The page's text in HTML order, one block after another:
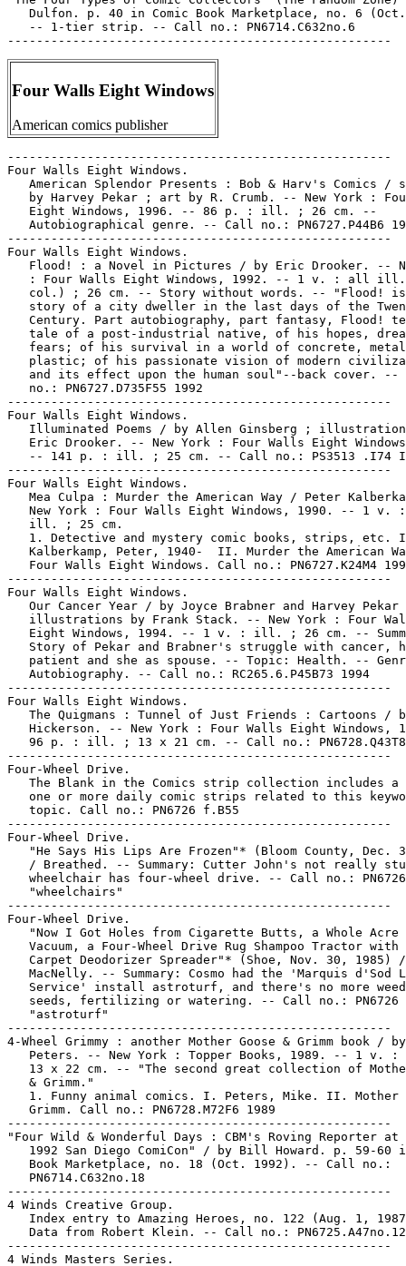
Dulfon. p. 40 in Comic Book Marketplace, no. 6
   -- 1-tier strip. -- Call no.: PN6714.C632no.6
Four Walls Eight Windows
American comics publisher
-----------------------------------------------------
Four Walls Eight Windows.
American Splendor Presents : Bob & Harv's Comics /
by Harvey Pekar ; art by R. Crumb. -- New York :
   Eight Windows, 1996. -- 86 p. : ill. ; 26 cm. --
Autobiographical genre. -- Call no.: PN6727.P44B6
-----------------------------------------------------
Four Walls Eight Windows.
Flood! : a Novel in Pictures / by Eric Drooker. --
: Four Walls Eight Windows, 1992. -- 1 v. : all
col.) ; 26 cm. -- Story without words. -- "Flood!
story of a city dweller in the last days of the
Century. Part autobiography, part fantasy, Flood!
tale of a post-industrial native, of his hopes,
fears; of his survival in a world of concrete,
plastic; of his passionate vision of modern
and its effect upon the human soul"--back cover. --
   no.: PN6727.D735F55 1992
-----------------------------------------------------
Four Walls Eight Windows.
Illuminated Poems / by Allen Ginsberg ;
Eric Drooker. -- New York : Four Walls Eight
-- 141 p. : ill. ; 25 cm. -- Call no.: PS3513 .I74
-----------------------------------------------------
Four Walls Eight Windows.
Mea Culpa : Murder the American Way / Peter
New York : Four Walls Eight Windows, 1990. -- 1 v.
   ill. ; 25 cm.
1. Detective and mystery comic books, strips, etc.
Kalberkamp, Peter, 1940-  II. Murder the American
Four Walls Eight Windows. Call no.: PN6727.K24M4
-----------------------------------------------------
Four Walls Eight Windows.
Our Cancer Year / by Joyce Brabner and Harvey Pekar
illustrations by Frank Stack. -- New York : Four
Eight Windows, 1994. -- 1 v. : ill. ; 26 cm. --
Story of Pekar and Brabner's struggle with cancer,
patient and she as spouse. -- Topic: Health. --
   Autobiography. -- Call no.: RC265.6.P45B73 1994
-----------------------------------------------------
Four Walls Eight Windows.
The Quigmans : Tunnel of Just Friends : Cartoons /
Hickerson. -- New York : Four Walls Eight Windows,
96 p. : ill. ; 13 x 21 cm. -- Call no.:
-----------------------------------------------------
Four-Wheel Drive.
The Blank in the Comics strip collection includes a
one or more daily comic strips related to this
   topic. Call no.: PN6726 f.B55
-----------------------------------------------------
Four-Wheel Drive.
"He Says His Lips Are Frozen"* (Bloom County, Dec.
/ Breathed. -- Summary: Cutter John's not really
wheelchair has four-wheel drive. -- Call no.:
   "wheelchairs"
-----------------------------------------------------
Four-Wheel Drive.
"Now I Got Holes from Cigarette Butts, a Whole Acre
Vacuum, a Four-Wheel Drive Rug Shampoo Tractor with
   Carpet Deodorizer Spreader"* (Shoe, Nov. 30, 1985) /
MacNelly. -- Summary: Cosmo had the 'Marquis d'Sod
Service' install astroturf, and there's no more
seeds, fertilizing or watering. -- Call no.: PN6726
   "astroturf"
-----------------------------------------------------
4-Wheel Grimmy : another Mother Goose & Grimm book /
Peters. -- New York : Topper Books, 1989. -- 1 v. :
13 x 22 cm. -- "The second great collection of
   & Grimm."
1. Funny animal comics. I. Peters, Mike. II. Mother
   Grimm. Call no.: PN6728.M72F6 1989
-----------------------------------------------------
"Four Wild & Wonderful Days : CBM's Roving Reporter at
1992 San Diego ComiCon" / by Bill Howard. p. 59-60
   Book Marketplace, no. 18 (Oct. 1992). -- Call no.:
   PN6714.C632no.18
-----------------------------------------------------
4 Winds Creative Group.
Index entry to Amazing Heroes, no. 122 (Aug. 1,
Data from Robert Klein. -- Call no.:
-----------------------------------------------------
4 Winds Masters Series.